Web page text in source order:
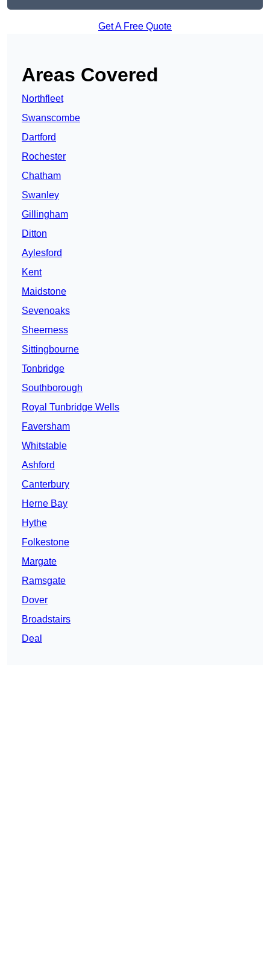
Get A Free Quote
Areas Covered
Northfleet
Swanscombe
Dartford
Rochester
Chatham
Swanley
Gillingham
Ditton
Aylesford
Kent
Maidstone
Sevenoaks
Sheerness
Sittingbourne
Tonbridge
Southborough
Royal Tunbridge Wells
Faversham
Whitstable
Ashford
Canterbury
Herne Bay
Hythe
Folkestone
Margate
Ramsgate
Dover
Broadstairs
Deal